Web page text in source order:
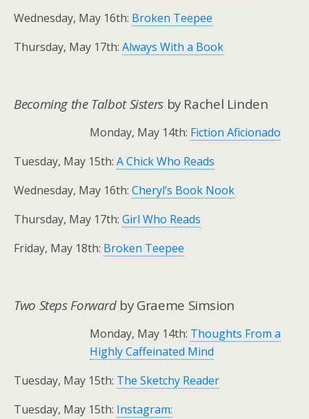
Wednesday, May 16th: Broken Teepee
Thursday, May 17th: Always With a Book
Becoming the Talbot Sistersby Rachel Linden
Monday, May 14th: Fiction Aficionado
Tuesday, May 15th: A Chick Who Reads
Wednesday, May 16th: Cheryl’s Book Nook
Thursday, May 17th: Girl Who Reads
Friday, May 18th: Broken Teepee
Two Steps Forwardby Graeme Simsion
Monday, May 14th: Thoughts From a
Highly Caffeinated Mind
Tuesday, May 15th: The Sketchy Reader
Tuesday, May 15th: Instagram: